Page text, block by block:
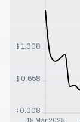
18 Mar 2025
$ 0.008
$ 0.658
$ 1.308